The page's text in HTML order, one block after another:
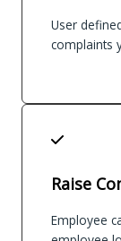
User
complaints
Raise
Employee